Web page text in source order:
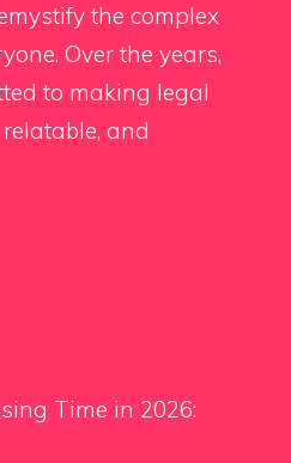
the complex
Over the years,
to making legal
and
Time in 2026: